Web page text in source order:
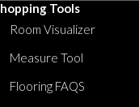
Tools
Room Visualizer
Measure Tool
Flooring FAQS